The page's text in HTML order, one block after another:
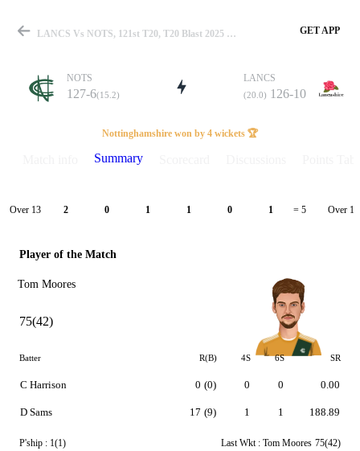
Match
Details
LANCS Vs NOTS, 121st T20, T20 Blast 2025 Summary GET APP
NOTS
127-6(15.2)
LANCS
(20.0) 126-10
Nottinghamshire won by 4 wickets 🏆
Summary
Over 13 2 0 1 1 0 1 = 5 Over 14
Player of the Match
Tom Moores
75(42)
Batter R(B) 4S 6S SR
C Harrison
D Sams
0 (0)
17 (9)
0
1
0
1
0.00
188.89
P'ship : 1(1) Last Wkt : Tom Moores 75(42)